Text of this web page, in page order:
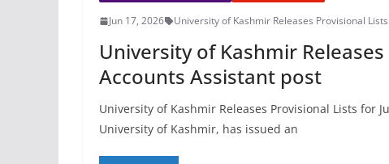
Jun 17, 2026 University of Kashmir Releases Provisional
University of Kashmir
Accounts Assistant post
University of Kashmir Releases Provisional Lists for
University of Kashmir, has issued an